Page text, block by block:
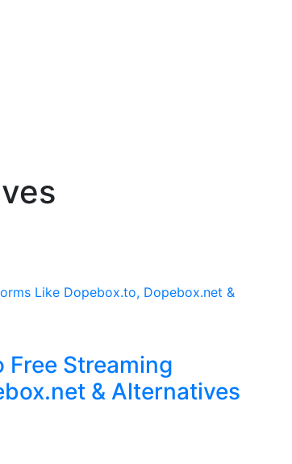
Free Streaming
& Alternatives